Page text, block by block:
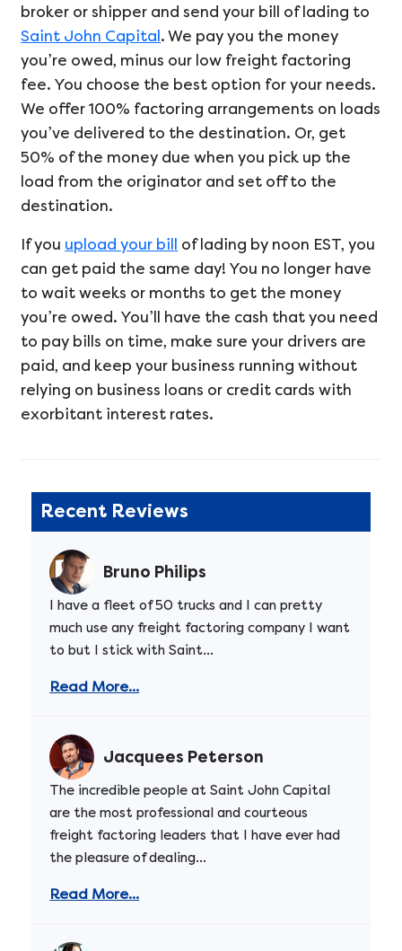
broker or shipper and send your bill of lading to
Saint John Capital . We pay you the money
you’re owed, minus our low freight factoring
fee. You choose the best option for your needs.
We offer 100% factoring arrangements on loads
you’ve delivered to the destination. Or, get
50% of the money due when you pick up the
load from the originator and set off to the
destination.
If you upload your bill
of lading by noon EST, you
can get paid the same day! You no longer have
to wait weeks or months to get the money
you’re owed. You’ll have the cash that you need
to pay bills on time, make sure your drivers are
paid, and keep your business running without
relying on business loans or credit cards with
exorbitant interest rates.
Recent Reviews
Bruno Philips
I have a fleet of 50 trucks and I can pretty
much use any freight factoring company I want
to but I stick with Saint...
Read More...
Jacquees Peterson
The incredible people at Saint John Capital
are the most professional and courteous
freight factoring leaders that I have ever had
the pleasure of dealing...
Read More...